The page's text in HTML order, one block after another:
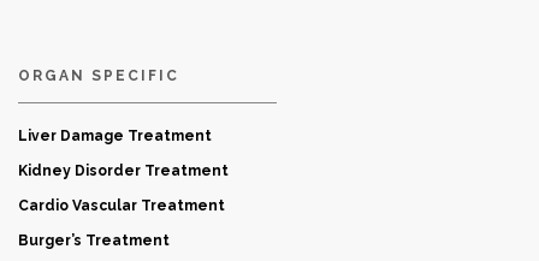
ORGAN SPECIFIC
Liver Damage Treatment
Kidney Disorder Treatment
Cardio Vascular Treatment
Burger’s Treatment